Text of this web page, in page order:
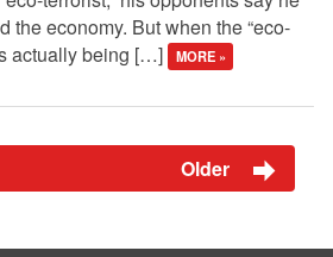
the economy. But when the “eco-
actually being […]
MORE »
Older